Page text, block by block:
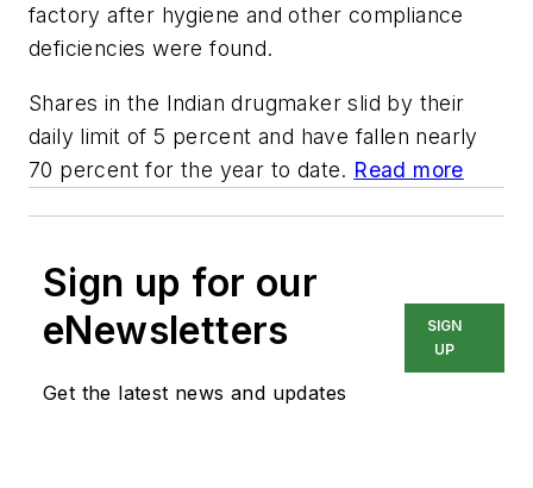
factory after hygiene and other compliance
deficiencies were found.
Shares in the Indian drugmaker slid by their
daily limit of 5 percent and have fallen nearly
70 percent for the year to date. Read more
Sign up for our
eNewsletters
Get the latest news and updates
SIGN
UP